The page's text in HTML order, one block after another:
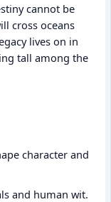
cannot be
cross oceans
lives on in
tall among the
character and
and human wit.